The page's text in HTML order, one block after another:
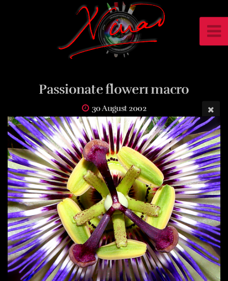
Passionate flower1 macro
30 August 2002